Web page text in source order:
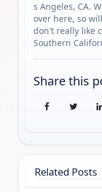
s Angeles, CA.
over here, so
don't really like
Southern
Share this
Related Posts